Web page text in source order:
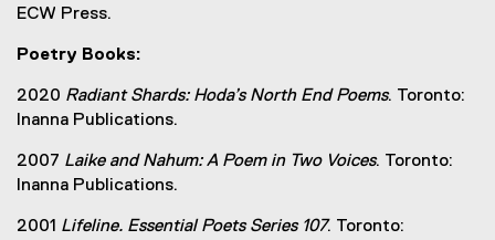
ECW Press.
Poetry Books:
2020 Radiant Shards: Hoda’s North End Poems. Toronto:
Inanna Publications.
2007 Laike and Nahum: A Poem in Two Voices. Toronto:
Inanna Publications.
2001 Lifeline. Essential Poets Series 107. Toronto: